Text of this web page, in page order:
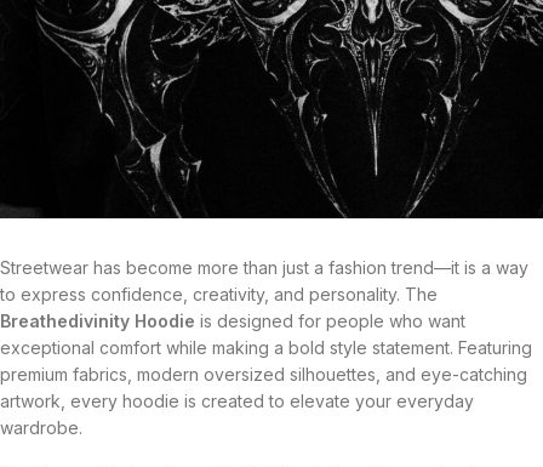
Streetwear has become more than just a fashion trend—it is a way
to express confidence, creativity, and personality. The
Breathedivinity Hoodie is designed for people who want
exceptional comfort while making a bold style statement. Featuring
premium fabrics, modern oversized silhouettes, and eye-catching
artwork, every hoodie is created to elevate your everyday
wardrobe.